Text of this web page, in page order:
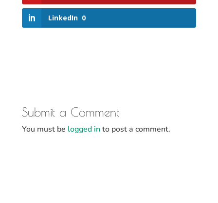
LinkedIn 0
Submit a Comment
You must be logged in to post a comment.